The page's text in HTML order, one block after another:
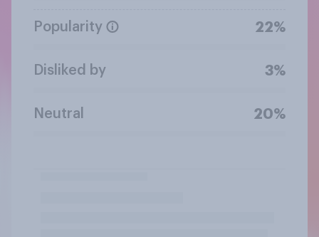
Popularity 22%
Disliked by 3%
Neutral 20%